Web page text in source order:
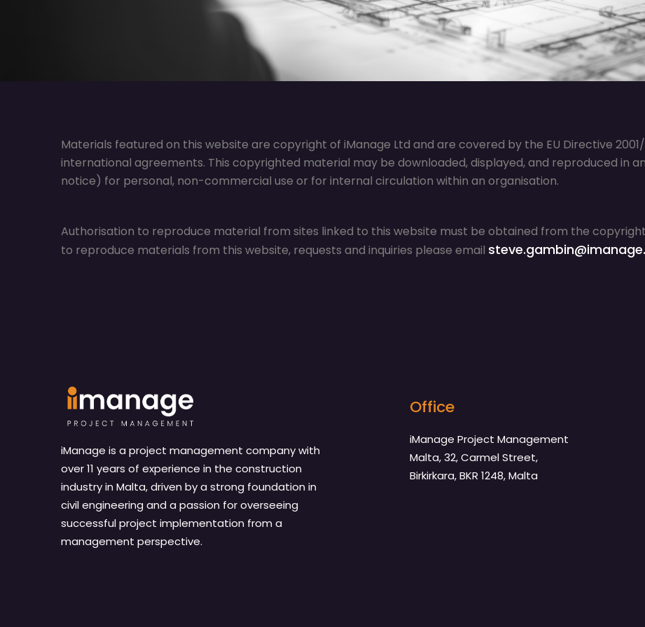
Materials featured on this website are copyright of iManage Ltd and are covered by the EU Directive
international agreements. This copyrighted material may be downloaded, displayed, and reproduced in
notice) for personal, non-commercial use or for internal circulation within an organisation.
Authorisation to reproduce material from sites linked to this website must be obtained from the
to reproduce materials from this website, requests and inquiries please email
iManage is a project management company with
over 11 years of experience in the construction
industry in Malta, driven by a strong foundation in
civil engineering and a passion for overseeing
successful project implementation from a
management perspective.
Office
iManage Project Management
Malta, 32, Carmel Street,
Birkirkara, BKR 1248, Malta